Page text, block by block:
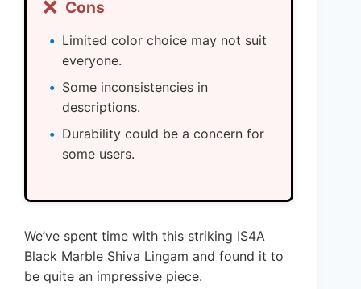
❌ Cons
Limited color choice may not suit
everyone.
Some inconsistencies in
descriptions.
Durability could be a concern for
some users.
We’ve spent time with this striking IS4A
Black Marble Shiva Lingam and found it to
be quite an impressive piece.